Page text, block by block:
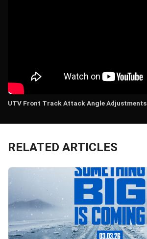
UTV Front Track Attack Angle Adjustments
RELATED ARTICLES